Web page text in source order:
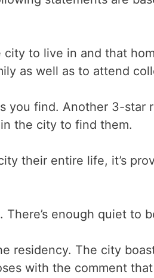
to live in and that
as well as to attend
you find. Another 3-star
the city to find them.
their entire life, it’s
enough quiet to
residency. The city
with the comment that